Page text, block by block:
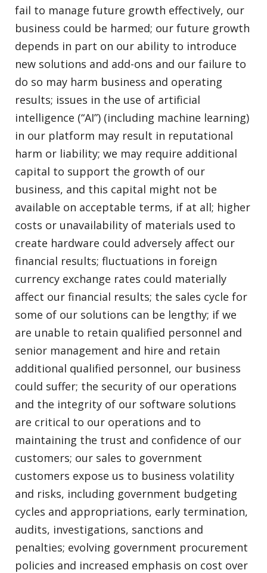
fail to manage future growth effectively, our
business could be harmed; our future growth
depends in part on our ability to introduce
new solutions and add-ons and our failure to
do so may harm business and operating
results; issues in the use of artificial
intelligence (“AI”) (including machine learning)
in our platform may result in reputational
harm or liability; we may require additional
capital to support the growth of our
business, and this capital might not be
available on acceptable terms, if at all; higher
costs or unavailability of materials used to
create hardware could adversely affect our
financial results; fluctuations in foreign
currency exchange rates could materially
affect our financial results; the sales cycle for
some of our solutions can be lengthy; if we
are unable to retain qualified personnel and
senior management and hire and retain
additional qualified personnel, our business
could suffer; the security of our operations
and the integrity of our software solutions
are critical to our operations and to
maintaining the trust and confidence of our
customers; our sales to government
customers expose us to business volatility
and risks, including government budgeting
cycles and appropriations, early termination,
audits, investigations, sanctions and
penalties; evolving government procurement
policies and increased emphasis on cost over